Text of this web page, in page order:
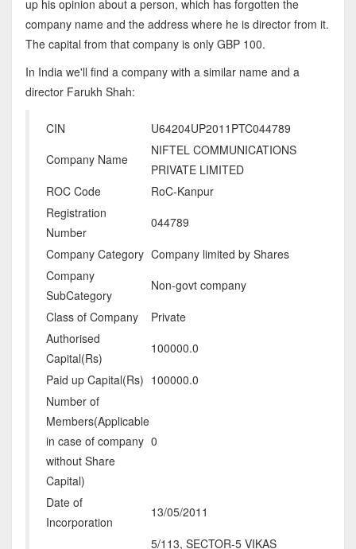
up his opinion about a person, which has forgotten the
company name and the address where he is director from it.
The capital from that company is only GBP 100.
In India we'll find a company with a similar name and a
director Farukh Shah:
CIN
U64204UP2011PTC044789
Company Name
NIFTEL COMMUNICATIONS
PRIVATE LIMITED
ROC Code
RoC-Kanpur
Registration
Number
044789
Company Category Company limited by Shares
Company
SubCategory
Non-govt company
Class of Company
Private
Authorised
Capital(Rs)
100000.0
Paid up Capital(Rs) 100000.0
Number of
Members(Applicable
in case of company
without Share
Capital)
0
Date of
Incorporation
13/05/2011
5/113, SECTOR-5 VIKAS